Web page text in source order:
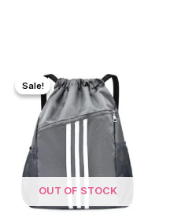
Sale!
OUT OF STOCK
Sale!